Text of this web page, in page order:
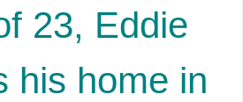
23, Eddie
his home in